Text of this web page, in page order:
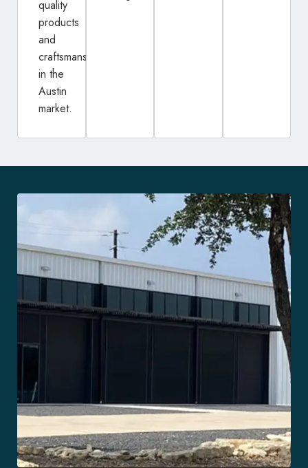
quality
products
and
craftsmanship
in the
Austin
market.